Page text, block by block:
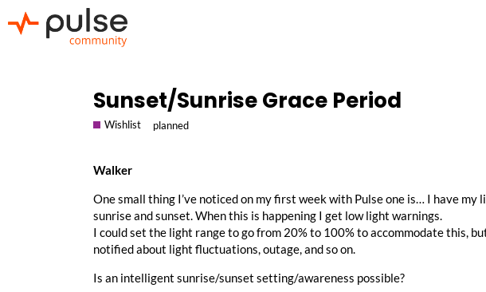
Sunset/Sunrise Grace Period
Wishlist planned
Walker
One small thing I’ve noticed on my first week with Pulse one is… I have
sunrise and sunset. When this is happening I get low light warnings.
I could set the light range to go from 20% to 100% to accommodate this,
notified about light fluctuations, outage, and so on.
Is an intelligent sunrise/sunset setting/awareness possible?